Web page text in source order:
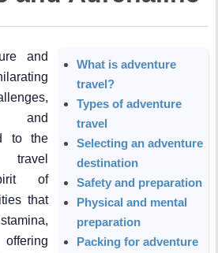
and
and
to the
travel
of
that
What is adventure
travel?
Types of adventure
travel
Selecting an adventure
destination
Safety and preparation
Physical and mental
preparation
Packing for adventure